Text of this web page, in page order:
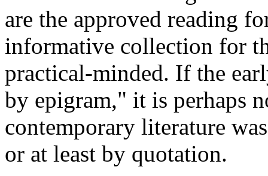
are the approved reading
informative collection for
practical-minded. If the
by epigram," it is perhaps
contemporary literature
or at least by quotation.